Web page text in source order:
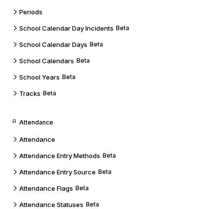
Periods
School Calendar Day Incidents Beta
School Calendar Days Beta
School Calendars Beta
School Years Beta
Tracks Beta
Attendance
Attendance
Attendance Entry Methods Beta
Attendance Entry Source Beta
Attendance Flags Beta
Attendance Statuses Beta